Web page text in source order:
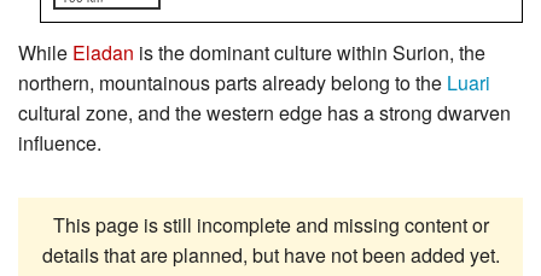
While Eladan is the dominant culture within Surion, the
northern, mountainous parts already belong to the Luari
cultural zone, and the western edge has a strong dwarven
influence.
This page is still incomplete and missing content or
details that are planned, but have not been added yet.